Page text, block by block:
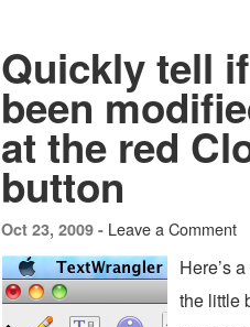
Quickly tell
been
at the red
button
Oct 23, 2009 - Leave a Comment
Here’s
the little